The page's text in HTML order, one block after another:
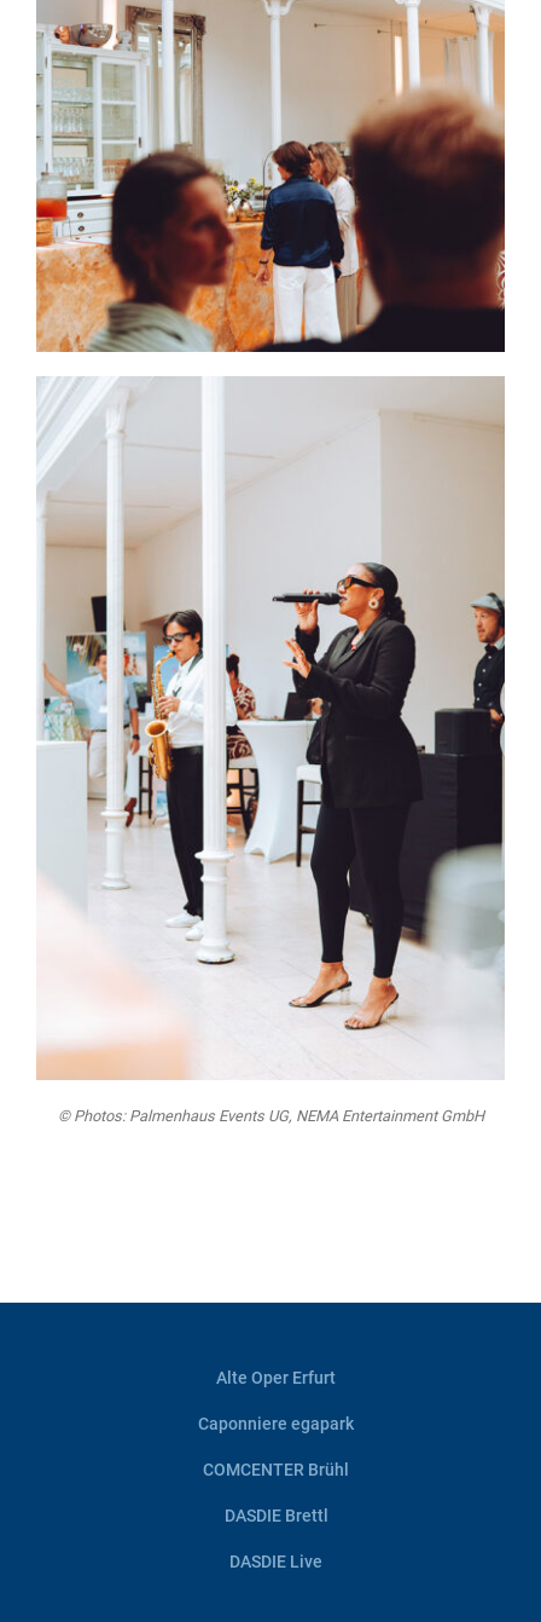
© Photos: Palmenhaus Events UG, NEMA Entertainment GmbH
Alte Oper Erfurt
Caponniere egapark
COMCENTER Brühl
DASDIE Brettl
DASDIE Live